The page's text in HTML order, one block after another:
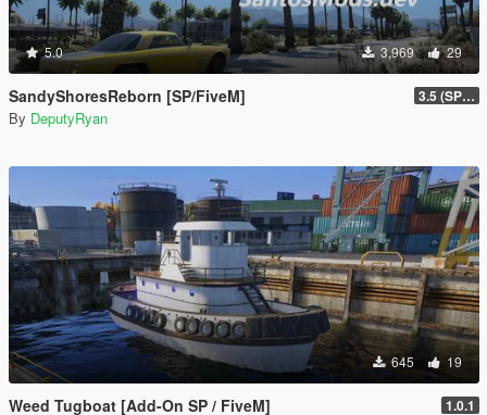
5.0 3,969 29
SandyShoresReborn [SP/FiveM] 3.5 (SP/FiveM)
By DeputyRyan
645 19
Weed Tugboat [Add-On SP / FiveM] 1.0.1